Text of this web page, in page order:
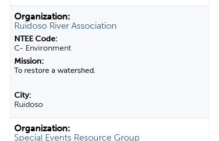
Ruidoso River Association
C- Environment
To restore a watershed.
Ruidoso
Special Events Resource Group